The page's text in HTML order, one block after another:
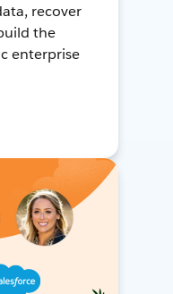
recover
the
enterprise